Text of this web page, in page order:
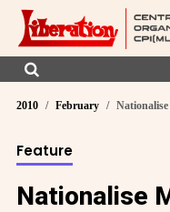
2010 February
Feature
Nationalise